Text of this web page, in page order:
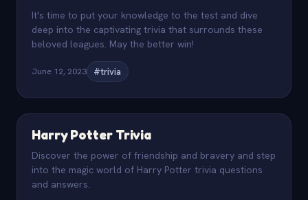
It's time to put your knowledge to the test and dive
deep into the captivating trivia that surrounds these
beloved leagues. May the better win!
June 12, 2023 #trivia
Harry Potter Trivia
Discover the power of friendship and bravery and step
into the magic world of Harry Potter trivia questions
and answers.